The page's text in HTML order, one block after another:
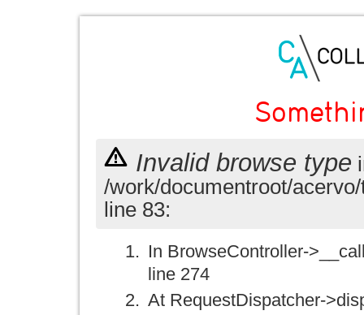
Invalid browse type
/work/documentroot/
line 83:
In BrowseController-
line 274
At RequestDispatcher-